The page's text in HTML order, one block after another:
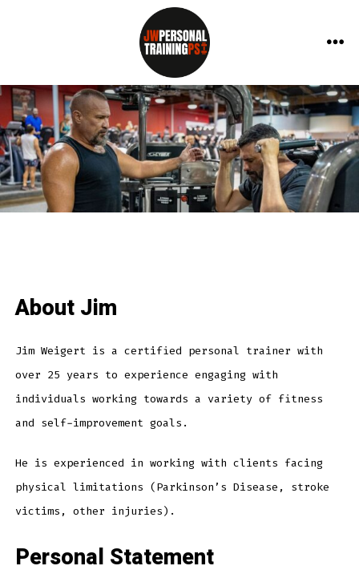
About Jim
Jim Weigert is a certified personal trainer with
over 25 years to experience engaging with
individuals working towards a variety of fitness
and self-improvement goals.
He is experienced in working with clients facing
physical limitations (Parkinson’s Disease, stroke
victims, other injuries).
Personal Statement